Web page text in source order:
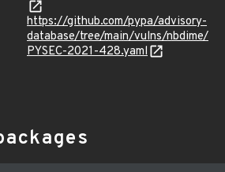
https://github.com/pypa/advisory-
database/tree/main/vulns/nbdime/
PYSEC-2021-428.yaml